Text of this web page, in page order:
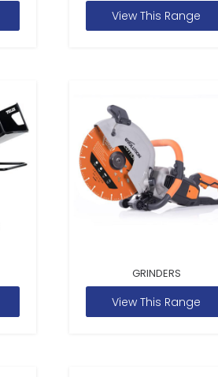
View This Range
GRINDERS
View This Range